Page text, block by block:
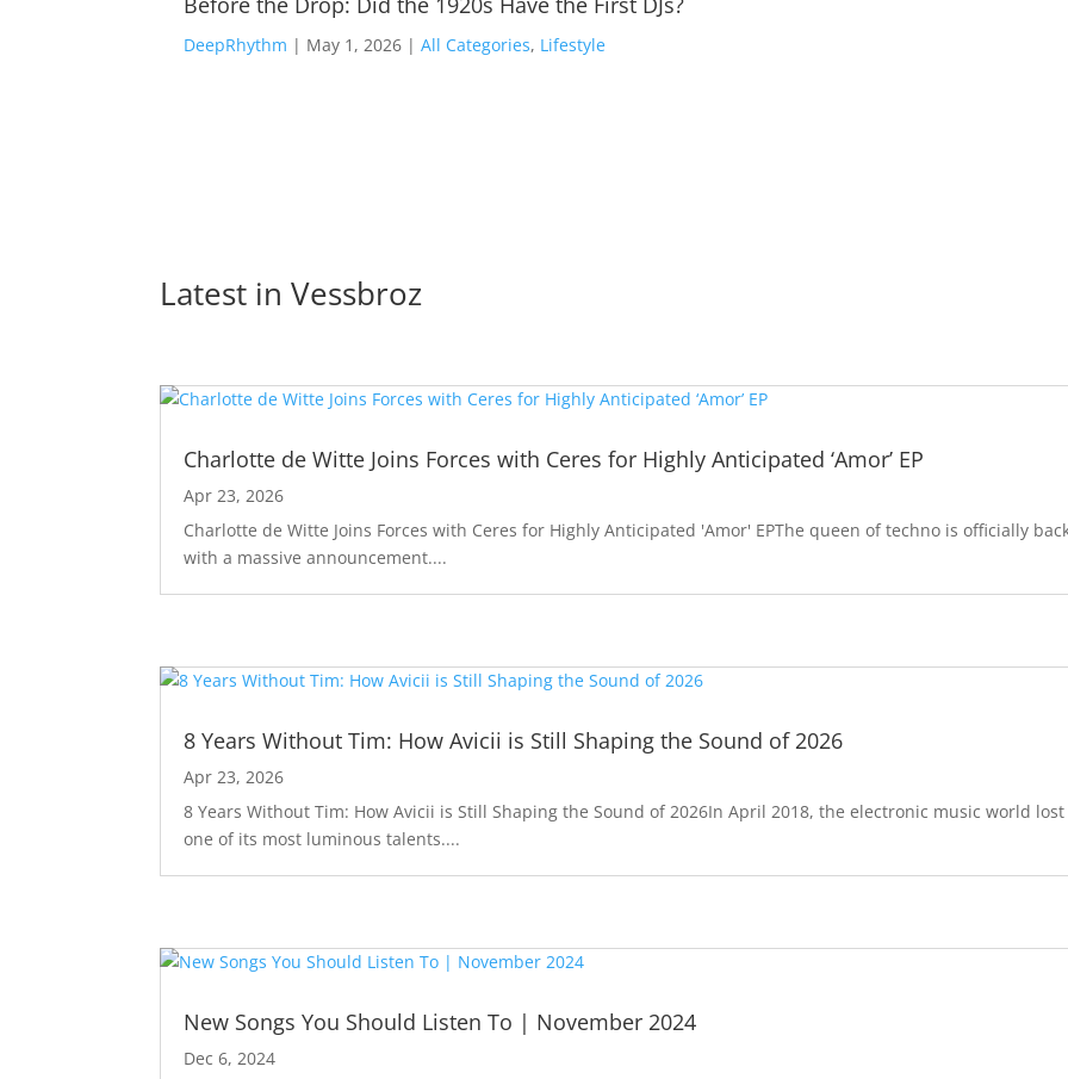
DeepRhythm | May 1, 2026 | All Categories, Lifestyle
Latest in Vessbroz
Charlotte de Witte Joins Forces with Ceres for Highly Anticipated ‘Amor’ EP
Apr 23, 2026
Charlotte de Witte Joins Forces with Ceres for Highly Anticipated 'Amor' EPThe queen of techno is officially
with a massive announcement....
8 Years Without Tim: How Avicii is Still Shaping the Sound of 2026
Apr 23, 2026
8 Years Without Tim: How Avicii is Still Shaping the Sound of 2026In April 2018, the electronic music world lost
one of its most luminous talents....
New Songs You Should Listen To | November 2024
Dec 6, 2024